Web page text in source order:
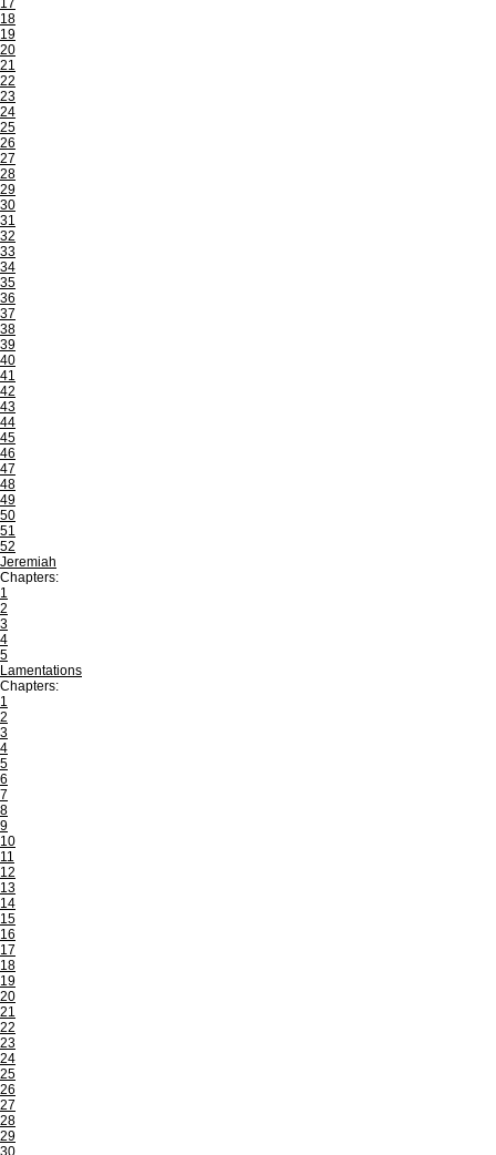
17
18
19
20
21
22
23
24
25
26
27
28
29
30
31
32
33
34
35
36
37
38
39
40
41
42
43
44
45
46
47
48
49
50
51
52
Jeremiah
Chapters:
1
2
3
4
5
Lamentations
Chapters:
1
2
3
4
5
6
7
8
9
10
11
12
13
14
15
16
17
18
19
20
21
22
23
24
25
26
27
28
29
30